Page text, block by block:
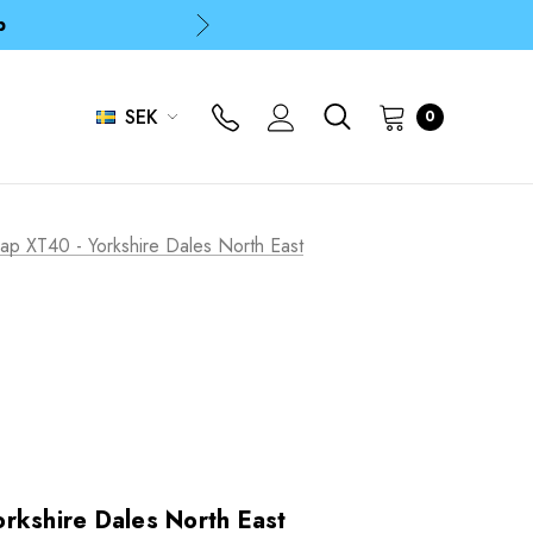
SEK 0
XT40 - Yorkshire Dales North East
Dales North East